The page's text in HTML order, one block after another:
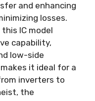
and enhancing
losses.
this IC model
capability,
low-side
it ideal for a
inverters to
the